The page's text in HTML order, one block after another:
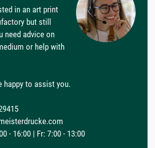
in an art print
but still
need advice on
or help with
happy to assist you.
- 16:00 | Fr: 7:00 - 13:00